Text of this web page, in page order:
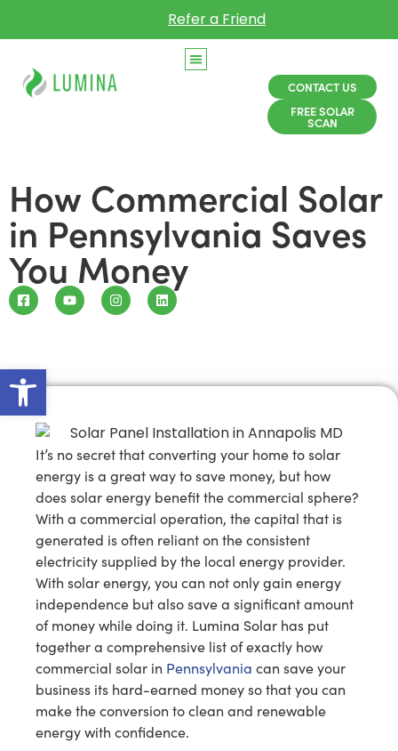
Open toolbar
Refer a Friend
CONTACT US
FREE SOLAR
SCAN
How Commercial Solar
in Pennsylvania Saves
You Money
It’s no secret that converting your home to solar
energy is a great way to save money, but how
does solar energy benefit the commercial sphere?
With a commercial operation, the capital that is
generated is often reliant on the consistent
electricity supplied by the local energy provider.
With solar energy, you can not only gain energy
independence but also save a significant amount
of money while doing it. Lumina Solar has put
together a comprehensive list of exactly how
commercial solar in Pennsylvania can save your
business its hard-earned money so that you can
make the conversion to clean and renewable
energy with confidence.